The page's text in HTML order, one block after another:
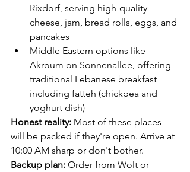
Rixdorf, serving high-quality
cheese, jam, bread rolls, eggs, and
pancakes
Middle Eastern options like
Akroum on Sonnenallee, offering
traditional Lebanese breakfast
including fatteh (chickpea and
yoghurt dish)
Honest reality: Most of these places
will be packed if they're open. Arrive at
10:00 AM sharp or don't bother.
Backup plan: Order from Wolt or